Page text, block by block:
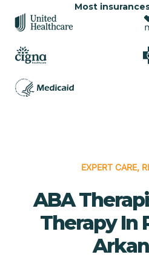
Most
EXPERT CARE,
ABA
Therapy In